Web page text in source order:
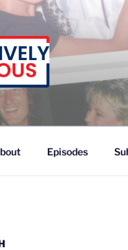
With Chip White
Episodes